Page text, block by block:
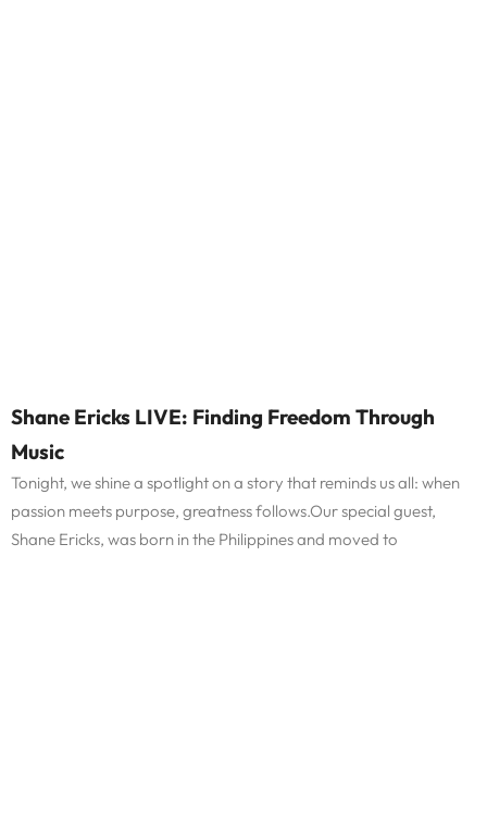
Shane Ericks LIVE: Finding Freedom Through
Music
Tonight, we shine a spotlight on a story that reminds us all: when
passion meets purpose, greatness follows.Our special guest,
Shane Ericks, was born in the Philippines and moved to